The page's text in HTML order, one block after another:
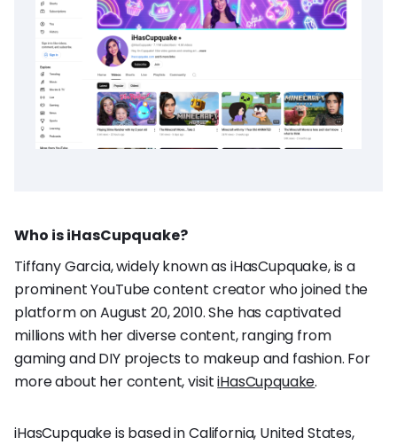
Who is iHasCupquake?
Tiffany Garcia, widely known as iHasCupquake, is a
prominent YouTube content creator who joined the
platform on August 20, 2010. She has captivated
millions with her diverse content, ranging from
gaming and DIY projects to makeup and fashion. For
more about her content, visitiHasCupquake.
iHasCupquake is based in California, United States,